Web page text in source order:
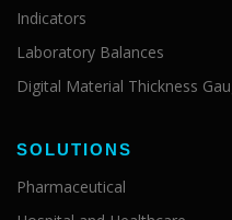
Indicators
Laboratory Balances
Digital Material Thickness
SOLUTIONS
Pharmaceutical